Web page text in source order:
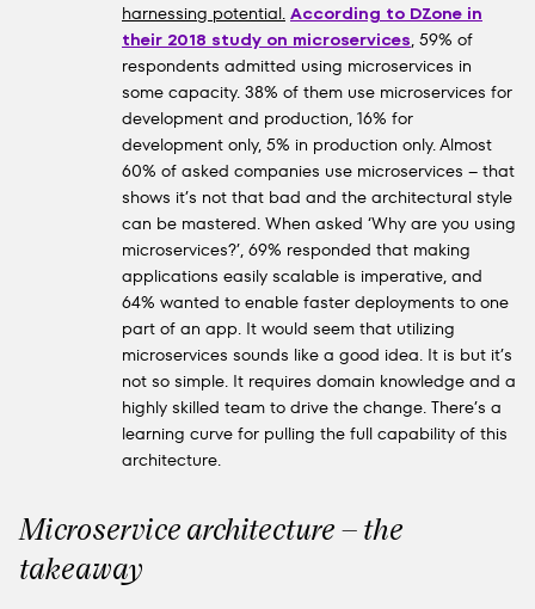
harnessing potential. According to DZone in
their 2018 study on microservices, 59% of
respondents admitted using microservices in
some capacity. 38% of them use microservices for
development and production, 16% for
development only, 5% in production only. Almost
60% of asked companies use microservices – that
shows it’s not that bad and the architectural style
can be mastered. When asked ‘Why are you using
microservices?’, 69% responded that making
applications easily scalable is imperative, and
64% wanted to enable faster deployments to one
part of an app. It would seem that utilizing
microservices sounds like a good idea. It is but it’s
not so simple. It requires domain knowledge and a
highly skilled team to drive the change. There’s a
learning curve for pulling the full capability of this
architecture.
Microservice architecture – the
takeaway